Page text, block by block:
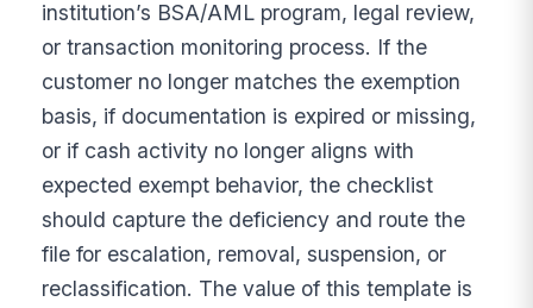
institution’s BSA/AML program, legal review,
or transaction monitoring process. If the
customer no longer matches the exemption
basis, if documentation is expired or missing,
or if cash activity no longer aligns with
expected exempt behavior, the checklist
should capture the deficiency and route the
file for escalation, removal, suspension, or
reclassification. The value of this template is